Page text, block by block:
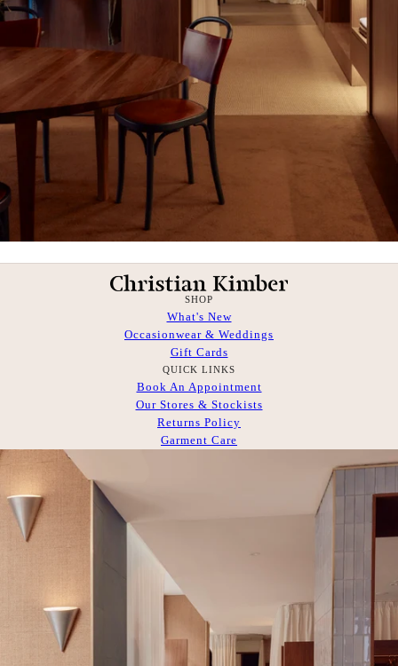
SHOP
What's New
Occasionwear & Weddings
Gift Cards
QUICK LINKS
Book An Appointment
Our Stores & Stockists
Returns Policy
Garment Care